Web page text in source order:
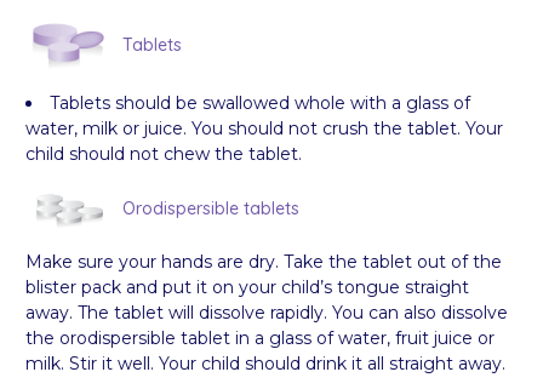
Tablets
Tablets should be swallowed whole with a glass of
water, milk or juice. You should not crush the tablet. Your
child should not chew the tablet.
Orodispersible tablets
Make sure your hands are dry. Take the tablet out of the
blister pack and put it on your child’s tongue straight
away. The tablet will dissolve rapidly. You can also dissolve
the orodispersible tablet in a glass of water, fruit juice or
milk. Stir it well. Your child should drink it all straight away.